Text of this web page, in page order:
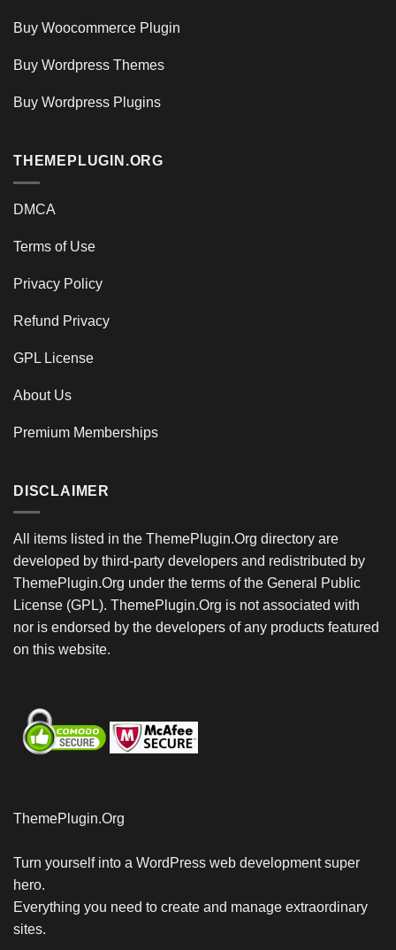
Buy Woocommerce Plugin
Buy Wordpress Themes
Buy Wordpress Plugins
THEMEPLUGIN.ORG
DMCA
Terms of Use
Privacy Policy
Refund Privacy
GPL License
About Us
Premium Memberships
DISCLAIMER
All items listed in the ThemePlugin.Org directory are
developed by third-party developers and redistributed by
ThemePlugin.Org under the terms of the General Public
License (GPL). ThemePlugin.Org is not associated with
nor is endorsed by the developers of any products featured
on this website.
ThemePlugin.Org
Turn yourself into a WordPress web development super
hero.
Everything you need to create and manage extraordinary
sites.